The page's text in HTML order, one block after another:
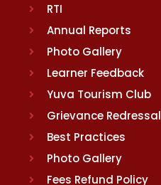
RTI
Annual Reports
Photo Gallery
Learner Feedback
Yuva Tourism Club
Grievance Redressal
Best Practices
Photo Gallery
Fees Refund Policy